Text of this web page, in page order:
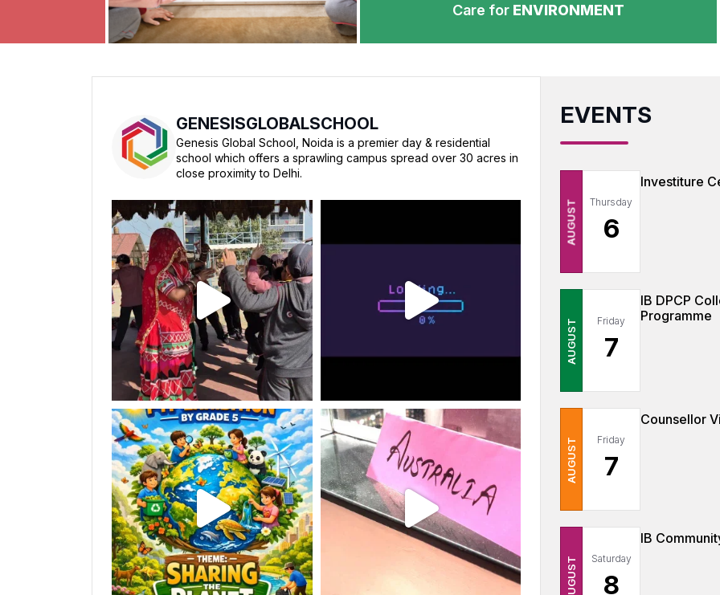
Care for ENVIRONMENT
GENESISGLOBALSCHOOL
Genesis Global School, Noida is a premier day & residential
school which offers a sprawling campus spread over 30 acres in
close proximity to Delhi.
EVENTS
AUGUST Thursday
6
Investiture
AUGUST Friday
7
IB DPCP
Programme
AUGUST Friday
7
Counsellor
AUGUST Saturday
8
IB